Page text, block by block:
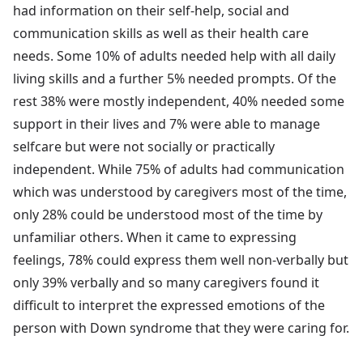
had information on their self-help, social and
communication skills as well as their health care
needs. Some 10% of adults needed help with all daily
living skills and a further 5% needed prompts. Of the
rest 38% were mostly independent, 40% needed some
support in their lives and 7% were able to manage
selfcare but were not socially or practically
independent. While 75% of adults had communication
which was understood by caregivers most of the time,
only 28% could be understood most of the time by
unfamiliar others. When it came to expressing
feelings, 78% could express them well non-verbally but
only 39% verbally and so many caregivers found it
difficult to interpret the expressed emotions of the
person with Down syndrome that they were caring for.